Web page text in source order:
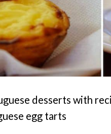
desserts with
egg tarts